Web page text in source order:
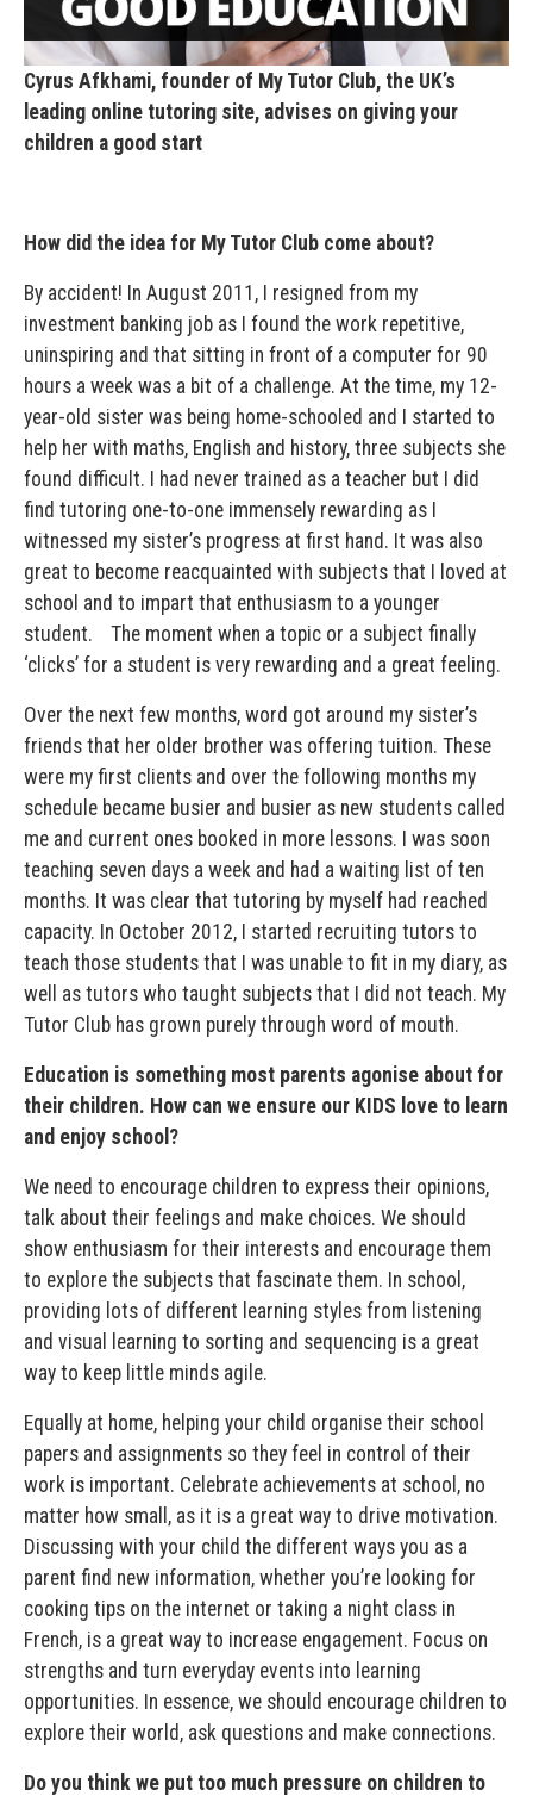
Cyrus Afkhami, founder of My Tutor Club, the UK’s
leading online tutoring site, advises on giving your
children a good start
How did the idea for My Tutor Club come about?
By accident! In August 2011, I resigned from my
investment banking job as I found the work repetitive,
uninspiring and that sitting in front of a computer for 90
hours a week was a bit of a challenge. At the time, my 12-
year-old sister was being home-schooled and I started to
help her with maths, English and history, three subjects she
found difficult. I had never trained as a teacher but I did
find tutoring one-to-one immensely rewarding as I
witnessed my sister’s progress at first hand. It was also
great to become reacquainted with subjects that I loved at
school and to impart that enthusiasm to a younger
student. The moment when a topic or a subject finally
‘clicks’ for a student is very rewarding and a great feeling.
Over the next few months, word got around my sister’s
friends that her older brother was offering tuition. These
were my first clients and over the following months my
schedule became busier and busier as new students called
me and current ones booked in more lessons. I was soon
teaching seven days a week and had a waiting list of ten
months. It was clear that tutoring by myself had reached
capacity. In October 2012, I started recruiting tutors to
teach those students that I was unable to fit in my diary, as
well as tutors who taught subjects that I did not teach. My
Tutor Club has grown purely through word of mouth.
Education is something most parents agonise about for
their children. How can we ensure our KIDS love to learn
and enjoy school?
We need to encourage children to express their opinions,
talk about their feelings and make choices. We should
show enthusiasm for their interests and encourage them
to explore the subjects that fascinate them. In school,
providing lots of different learning styles from listening
and visual learning to sorting and sequencing is a great
way to keep little minds agile.
Equally at home, helping your child organise their school
papers and assignments so they feel in control of their
work is important. Celebrate achievements at school, no
matter how small, as it is a great way to drive motivation.
Discussing with your child the different ways you as a
parent find new information, whether you’re looking for
cooking tips on the internet or taking a night class in
French, is a great way to increase engagement. Focus on
strengths and turn everyday events into learning
opportunities. In essence, we should encourage children to
explore their world, ask questions and make connections.
Do you think we put too much pressure on children to